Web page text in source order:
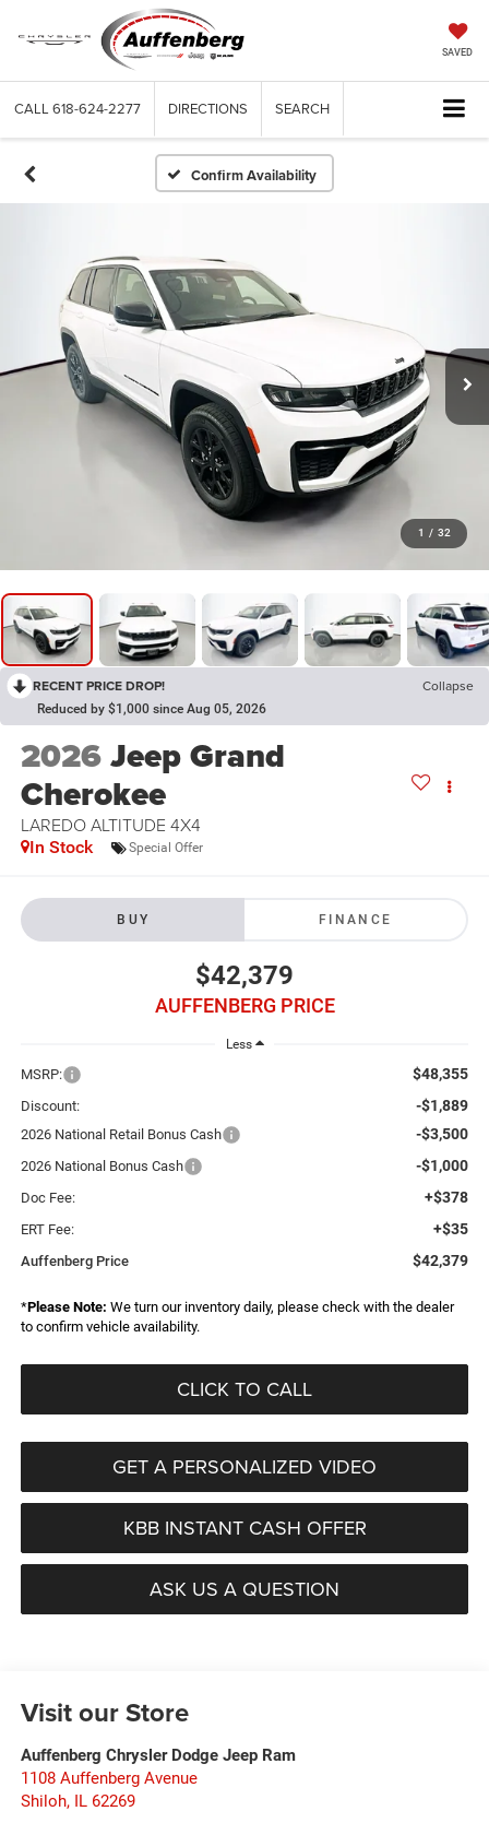
SAVED
CALL 618-624-2277 DIRECTIONS SEARCH
Confirm Availability
1 / 32
RECENT PRICE DROP! Collapse
Reduced by $1,000 since Aug 05, 2026
2026Jeep Grand
Cherokee
LAREDO ALTITUDE 4X4
In Stock Special Offer
BUY FINANCE
$42,379
AUFFENBERG PRICE
Less
MSRP: $48,355
Discount: -$1,889
2026 National Retail Bonus Cash -$3,500
2026 National Bonus Cash -$1,000
Doc Fee: +$378
ERT Fee: +$35
Auffenberg Price $42,379
*Please Note: We turn our inventory daily, please check with the dealer
to confirm vehicle availability.
CLICK TO CALL
GET A PERSONALIZED VIDEO
KBB INSTANT CASH OFFER
ASK US A QUESTION
Visit our Store
Auffenberg Chrysler Dodge Jeep Ram
1108 Auffenberg Avenue
Shiloh, IL 62269